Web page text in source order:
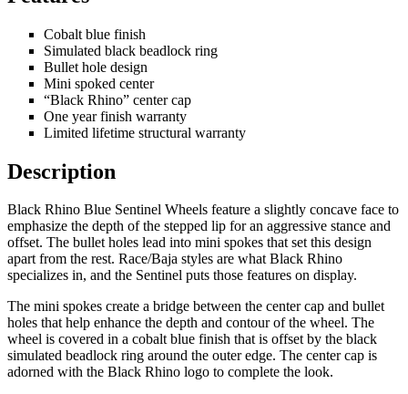
Cobalt blue finish
Simulated black beadlock ring
Bullet hole design
Mini spoked center
“Black Rhino” center cap
One year finish warranty
Limited lifetime structural warranty
Description
Black Rhino Blue Sentinel Wheels feature a slightly concave face to
emphasize the depth of the stepped lip for an aggressive stance and
offset. The bullet holes lead into mini spokes that set this design
apart from the rest. Race/Baja styles are what Black Rhino
specializes in, and the Sentinel puts those features on display.
The mini spokes create a bridge between the center cap and bullet
holes that help enhance the depth and contour of the wheel. The
wheel is covered in a cobalt blue finish that is offset by the black
simulated beadlock ring around the outer edge. The center cap is
adorned with the Black Rhino logo to complete the look.